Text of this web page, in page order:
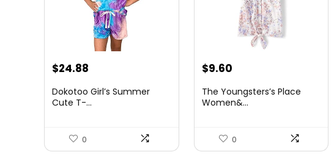
Original
was:
$24.88
is:
Dokotoo Girl’s Summer
Cute T-...
0
Original
was:
$9.60
is:
The Youngsters’s Place
Women&...
0